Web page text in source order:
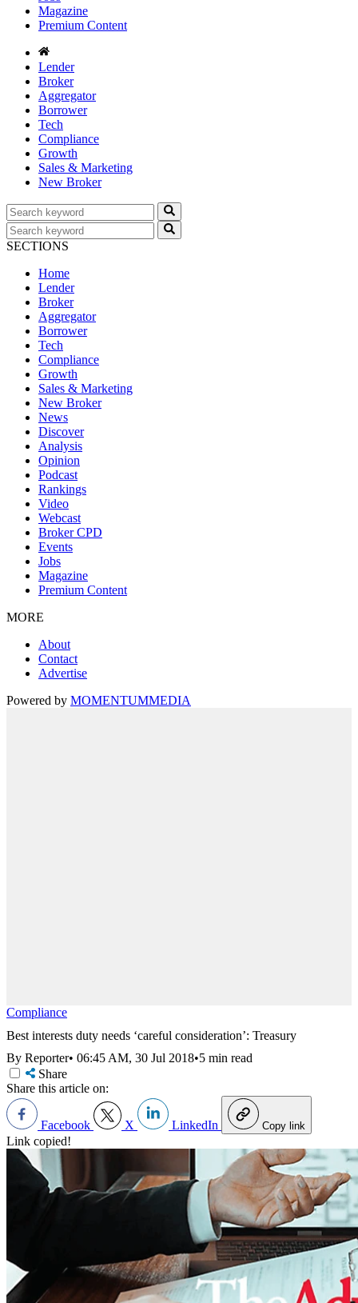
Magazine
Premium Content
Lender
Broker
Aggregator
Borrower
Tech
Compliance
Growth
Sales & Marketing
New Broker
SECTIONS
Home
Lender
Broker
Aggregator
Borrower
Tech
Compliance
Growth
Sales & Marketing
New Broker
News
Discover
Analysis
Opinion
Podcast
Rankings
Video
Webcast
Broker CPD
Events
Jobs
Magazine
Premium Content
MORE
About
Contact
Advertise
Powered by MOMENTUMMEDIA
Compliance
Best interests duty needs ‘careful consideration’: Treasury
By Reporter• 06:45 AM, 30 Jul 2018•5 min read
Share
Share this article on:
Facebook X LinkedIn Copy link
Link copied!